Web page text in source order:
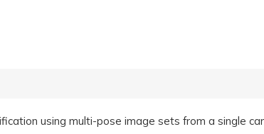
using multi-pose image sets from a single